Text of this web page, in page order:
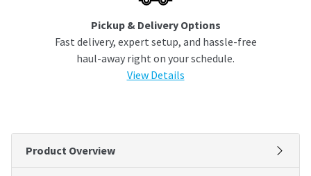
Pickup & Delivery Options
Fast delivery, expert setup, and hassle-free
haul-away right on your schedule.
View Details
Product Overview